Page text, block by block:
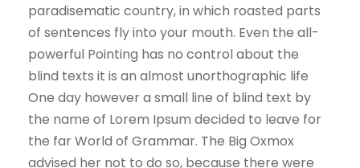
paradisematic country, in which roasted parts
of sentences fly into your mouth. Even the all-
powerful Pointing has no control about the
blind texts it is an almost unorthographic life
One day however a small line of blind text by
the name of Lorem Ipsum decided to leave for
the far World of Grammar. The Big Oxmox
advised her not to do so, because there were